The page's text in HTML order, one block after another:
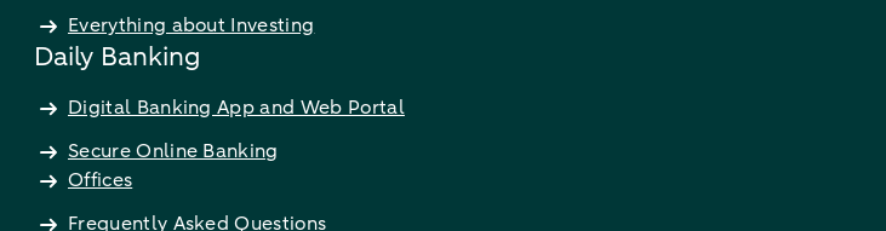
Everything about Investing
Daily Banking
Digital Banking App and Web Portal
Secure Online Banking
Offices
Frequently Asked Questions